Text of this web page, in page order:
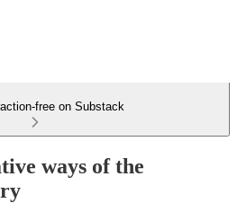
free on Substack
ways of the